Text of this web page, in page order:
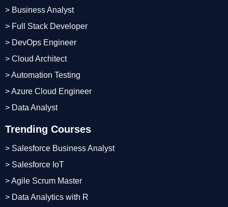
Trending Courses
> Salesforce Business Analyst
> Salesforce IoT
> Agile Scrum Master
> Data Analytics with R
> Business Analyst
> Full Stack Developer
> DevOps Engineer
> Cloud Architect
> Automation Testing
> Azure Cloud Engineer
> Data Analyst